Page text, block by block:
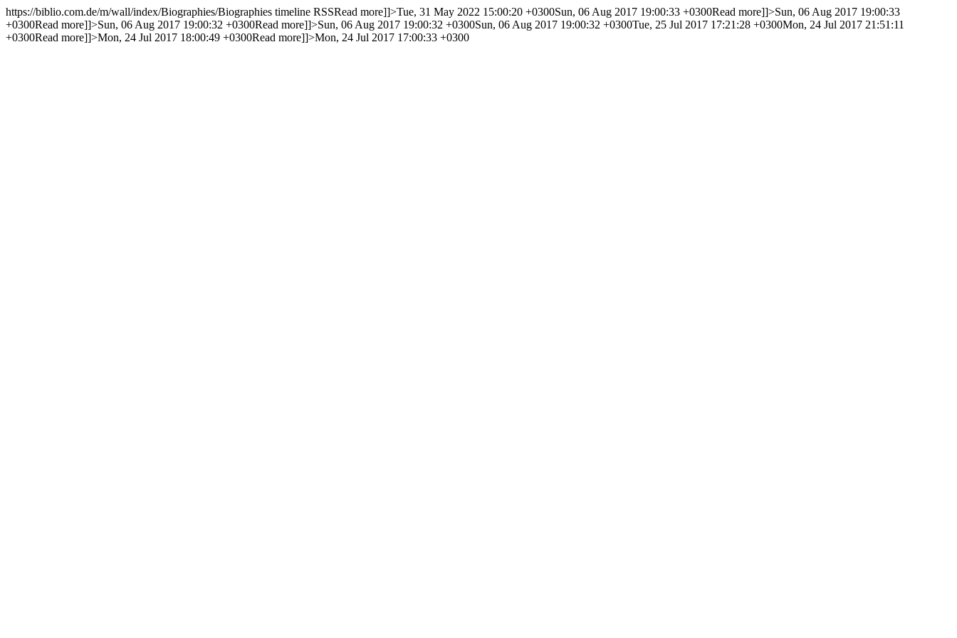
https://biblio.com.de/m/wall/index/Biographies/Biographies timeline RSSRead more]]>Tue, 31 May 2022 15:00:20 +0300Sun, 06 Aug 2017 19:00:33 +0300Read more]]>Sun, 06 Aug 2017 19:00:33
+0300Read more]]>Sun, 06 Aug 2017 19:00:32 +0300Read more]]>Sun, 06 Aug 2017 19:00:32 +0300Sun, 06 Aug 2017 19:00:32 +0300Tue, 25 Jul 2017 17:21:28 +0300Mon, 24 Jul 2017 21:51:11
+0300Read more]]>Mon, 24 Jul 2017 18:00:49 +0300Read more]]>Mon, 24 Jul 2017 17:00:33 +0300